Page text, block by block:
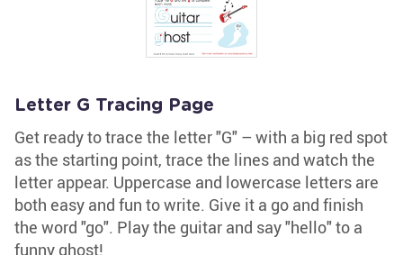
Letter G Tracing Page
Get ready to trace the letter "G" – with a big red spot
as the starting point, trace the lines and watch the
letter appear. Uppercase and lowercase letters are
both easy and fun to write. Give it a go and finish
the word "go". Play the guitar and say "hello" to a
funny ghost!